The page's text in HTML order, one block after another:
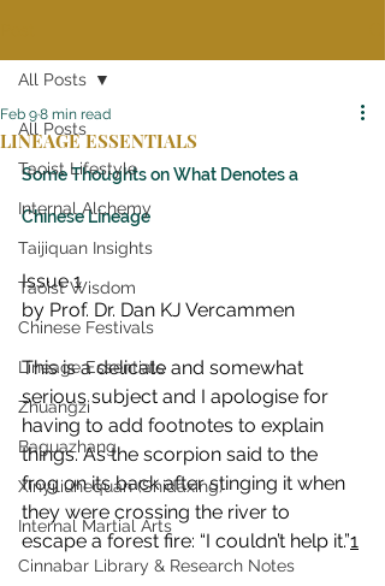
All Posts
Taoist Lifestyle
Internal Alchemy
Taijiquan Insights
Taoist Wisdom
Chinese Festivals
Lineage Essentials
Zhuangzi
Baguazhang
Xinyiliuhequan (Shidaxing)
Internal Martial Arts
Cinnabar Library & Research Notes
All Posts
LINEAGE ESSENTIALS
Feb 98 min read
Some Thoughts on What Denotes a
Chinese Lineage
Issue 1
by Prof. Dr. Dan KJ Vercammen
This is a delicate and somewhat
serious subject and I apologise for
having to add footnotes to explain
things. As the scorpion said to the
frog on its back after stinging it when
they were crossing the river to
escape a forest fire: “I couldn’t help it.”1